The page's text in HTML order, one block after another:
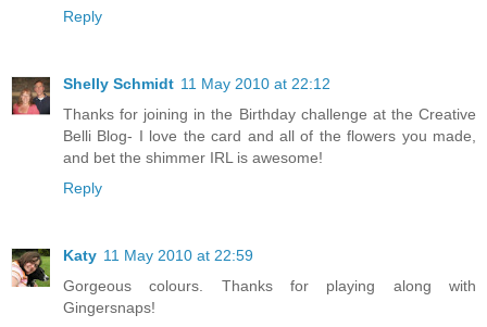
Reply
Shelly Schmidt 11 May 2010 at 22:12
Thanks for joining in the Birthday challenge at the Creative
Belli Blog- I love the card and all of the flowers you made,
and bet the shimmer IRL is awesome!
Reply
Katy 11 May 2010 at 22:59
Gorgeous colours. Thanks for playing along with
Gingersnaps!